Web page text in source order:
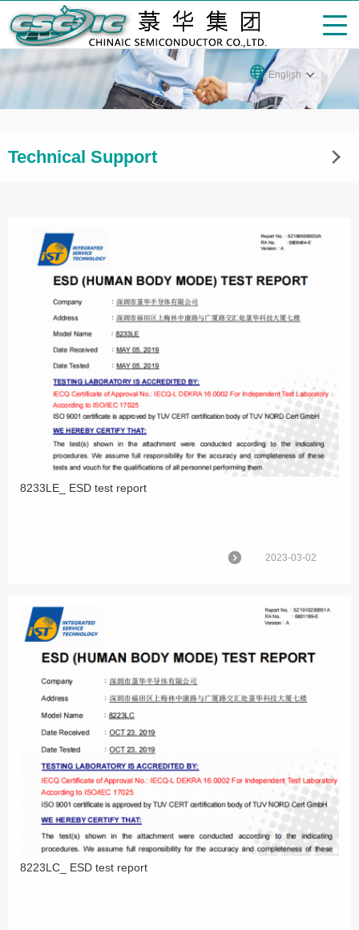
English
Technical Support
8233LE_ ESD test report
2023-03-02
8223LC_ ESD test report